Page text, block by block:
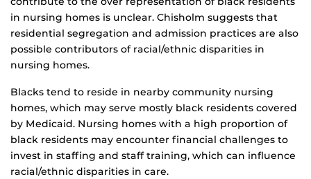
in nursing homes is unclear. Chisholm suggests that
residential segregation and admission practices are also
possible contributors of racial/ethnic disparities in
nursing homes.
Blacks tend to reside in nearby community nursing
homes, which may serve mostly black residents covered
by Medicaid. Nursing homes with a high proportion of
black residents may encounter financial challenges to
invest in staffing and staff training, which can influence
racial/ethnic disparities in care.